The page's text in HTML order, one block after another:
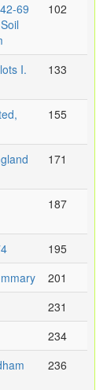
69
102
I.
133
155
171
187
195
201
231
234
236